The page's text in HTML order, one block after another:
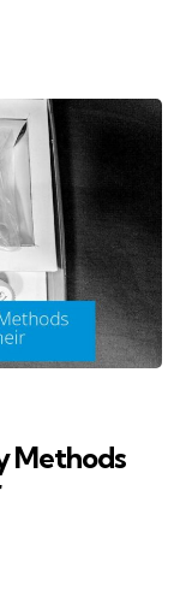
Methods